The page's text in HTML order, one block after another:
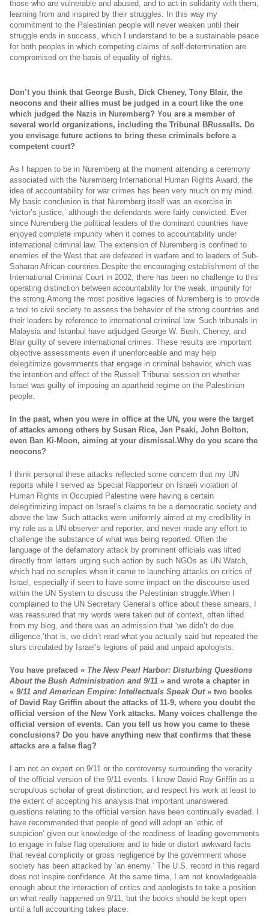
those who are vulnerable and abused, and to act in solidarity with them,
learning from and inspired by their struggles. In this way my
commitment to the Palestinian people will never weaken until their
struggle ends in success, which I understand to be a sustainable peace
for both peoples in which competing claims of self-determination are
compromised on the basis of equality of rights.
Don’t you think that George Bush, Dick Cheney, Tony Blair, the
neocons and their allies must be judged in a court like the one
which judged the Nazis in Nuremberg? You are a member of
several world organizations, including the Tribunal BRussells. Do
you envisage future actions to bring these criminals before a
competent court?
As I happen to be in Nuremberg at the moment attending a ceremony
associated with the Nuremberg International Human Rights Award, the
idea of accountability for war crimes has been very much on my mind.
My basic conclusion is that Nuremberg itself was an exercise in
‘victor’s justice,’ although the defendants were fairly convicted. Ever
since Nuremberg the political leaders of the dominant countries have
enjoyed complete impunity when it comes to accountability under
international criminal law. The extension of Nuremberg is confined to
enemies of the West that are defeated in warfare and to leaders of Sub-
Saharan African countries.Despite the encouraging establishment of the
International Criminal Court in 2002, there has been no challenge to this
operating distinction between accountability for the weak, impunity for
the strong.Among the most positive legacies of Nuremberg is to provide
a tool to civil society to assess the behavior of the strong countries and
their leaders by reference to international criminal law. Such tribunals in
Malaysia and Istanbul have adjudged George W. Bush, Cheney, and
Blair guilty of severe international crimes. These results are important
objective assessments even if unenforceable and may help
delegitimize governments that engage in criminal behavior, which was
the intention and effect of the Russell Tribunal session on whether
Israel was guilty of imposing an apartheid regime on the Palestinian
people.
In the past, when you were in office at the UN, you were the target
of attacks among others by Susan Rice, Jen Psaki, John Bolton,
even Ban Ki-Moon, aiming at your dismissal.Why do you scare the
neocons?
I think personal these attacks reflected some concern that my UN
reports while I served as Special Rapporteur on Israeli violation of
Human Rights in Occupied Palestine were having a certain
delegitimizing impact on Israel’s claims to be a democratic society and
above the law. Such attacks were uniformly aimed at my credibility in
my role as a UN observer and reporter, and never made any effort to
challenge the substance of what was being reported. Often the
language of the defamatory attack by prominent officials was lifted
directly from letters urging such action by such NGOs as UN Watch,
which had no scruples when it came to launching attacks on critics of
Israel, especially if seen to have some impact on the discourse used
within the UN System to discuss the Palestinian struggle.When
complained to the UN Secretary General’s office about these smears, I
was reassured that my words were taken out of context, often lifted
from my blog, and there was an admission that ‘we didn’t do due
diligence,’that is, we didn’t read what you actually said but repeated the
slurs circulated by Israel’s legions of paid and unpaid apologists.
You have prefaced « The New Pearl Harbor: Disturbing Questions
About the Bush Administration and 9/11 » and wrote a chapter in
« 9/11 and American Empire: Intellectuals Speak Out» two books
of David Ray Griffin about the attacks of 11-9, where you doubt the
official version of the New York attacks. Many voices challenge the
official version of events. Can you tell us how you came to these
conclusions? Do you have anything new that confirms that these
attacks are a false flag?
I am not an expert on 9/11 or the controversy surrounding the veracity
of the official version of the 9/11 events. I know David Ray Griffin as a
scrupulous scholar of great distinction, and respect his work at least to
the extent of accepting his analysis that important unanswered
questions relating to the official version have been continually evaded. I
have recommended that people of good will adopt an ‘ethic of
suspicion’ given our knowledge of the readiness of leading governments
to engage in false flag operations and to hide or distort awkward facts
that reveal complicity or gross negligence by the government whose
society has been attacked by ‘an enemy.’ The U.S. record in this regard
does not inspire confidence. At the same time, I am not knowledgeable
enough about the interaction of critics and apologists to take a position
on what really happened on 9/11, but the books should be kept open
until a full accounting takes place.